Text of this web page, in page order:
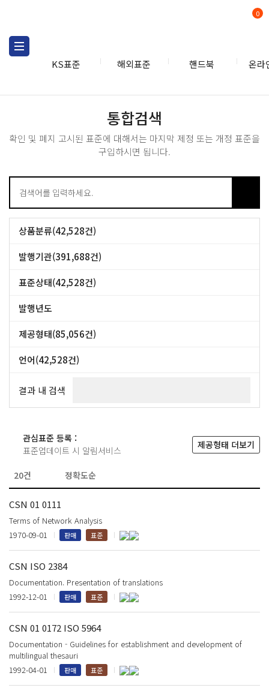
KS표준 해외표준 핸드북 온라
0
통합검색
확인 및 폐지 고시된 표준에 대해서는 마지막 제정 또는 개정 표준을
구입하시면 됩니다.
상품분류(42,528건)
CSN개별표준 (42,528건)
발행기관(391,688건)
BS (53,090건)
CSN (42,528건)
NF (39,517건)
표준상태(42,528건)
표준 (42,528건)
발행년도
제공형태(85,056건)
PRINT (42,528건)
언어(42,528건)
체코어 (24,341건)
결과 내 검색
관심표준 등록 :
표준업데이트 시 알림서비스
제공형태 더보기
CSN 01 0111
Terms of Network Analysis
1970-09-01
판매 표준
CSN ISO 2384
Documentation. Presentation of translations
1992-12-01
판매 표준
CSN 01 0172 ISO 5964
Documentation - Guidelines for establishment and development of
multilingual thesauri
1992-04-01
판매 표준